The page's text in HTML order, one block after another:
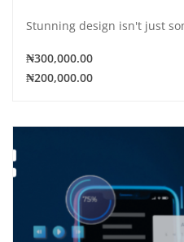
Stunning design isn't just
₦300,000.00
₦200,000.00